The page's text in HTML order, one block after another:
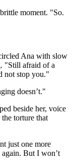
moment. "So.
Ana with slow
"Still afraid of a
not stop you."
doesn’t."
beside her, voice
torture that
just one more
But I won’t